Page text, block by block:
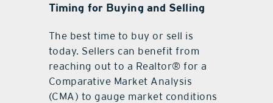
Timing for Buying and Selling
The best time to buy or sell is
today. Sellers can benefit from
reaching out to a Realtor® for a
Comparative Market Analysis
(CMA) to gauge market conditions